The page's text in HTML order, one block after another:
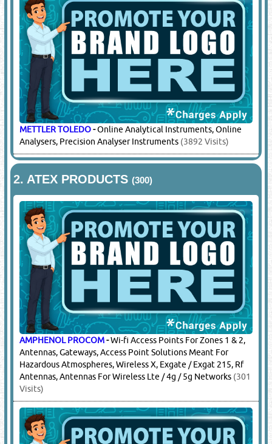
METTLER TOLEDO-Online Analytical Instruments, Online
Analysers, Precision Analyser Instruments (3892 Visits)
2. ATEX PRODUCTS (300)
AMPHENOL PROCOM-Wi-fi Access Points For Zones 1 & 2,
Antennas, Gateways, Access Point Solutions Meant For
Hazardous Atmospheres, Wireless X, Exgate / Exgat 215, Rf
Antennas, Antennas For Wireless Lte / 4g / 5g Networks (301
Visits)